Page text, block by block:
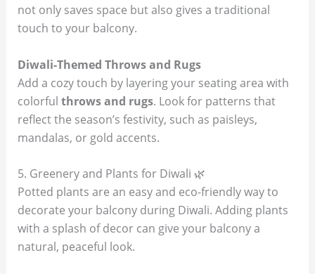
not only saves space but also gives a traditional
touch to your balcony.
Diwali-Themed Throws and Rugs
Add a cozy touch by layering your seating area with
colorful throws and rugs. Look for patterns that
reflect the season’s festivity, such as paisleys,
mandalas, or gold accents.
5. Greenery and Plants for Diwali 🌿
Potted plants are an easy and eco-friendly way to
decorate your balcony during Diwali. Adding plants
with a splash of decor can give your balcony a
natural, peaceful look.